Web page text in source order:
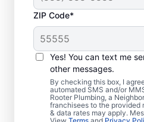
ZIP Code*
Yes! You can text me
other messages.
By checking this box, I
automated SMS and/or
Rooter Plumbing, a
franchisees to the provided
& data rates may apply.
Do You
Cold water from your
water heater or hot
should be hot, can be